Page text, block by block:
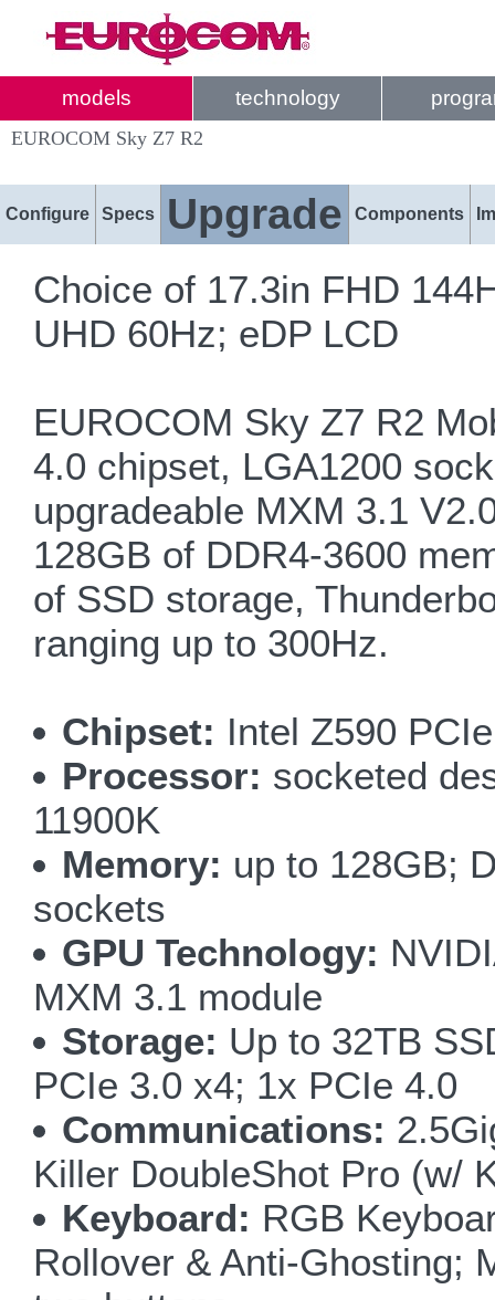
models technology
EUROCOM Sky Z7 R2
Configure Specs Upgrade Components
Choice of 17.3in FHD
UHD 60Hz; eDP LCD
EUROCOM Sky Z7 R2
4.0 chipset, LGA1200
upgradeable MXM 3.1
128GB of DDR4-3600
of SSD storage,
ranging up to 300Hz.
Chipset: Intel Z590
Processor: socketed
11900K
Memory: up to 128GB;
sockets
GPU Technology:
MXM 3.1 module
Storage: Up to 32TB
PCIe 3.0 x4; 1x PCIe 4.0
Communications:
Killer DoubleShot Pro (w/
Keyboard: RGB
Rollover & Anti-Ghosting;